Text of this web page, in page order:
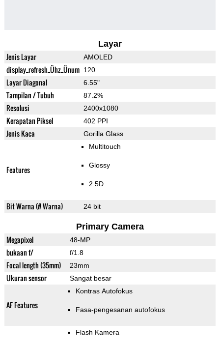
Layar
Jenis Layar AMOLED
display_refresh_Ühz_Ünum 120
Layar Diagonal 6.55"
Tampilan / Tubuh 87.2%
Resolusi 2400x1080
Kerapatan Piksel 402 PPI
Jenis Kaca Gorilla Glass
Features
Multitouch
Glossy
2.5D
Bit Warna (# Warna) 24 bit
Primary Camera
Megapixel 48-MP
bukaan f/ f/1.8
Focal length (35mm) 23mm
Ukuran sensor Sangat besar
AF Features
Kontras Autofokus
Fasa-pengesanan autofokus
Flash Kamera